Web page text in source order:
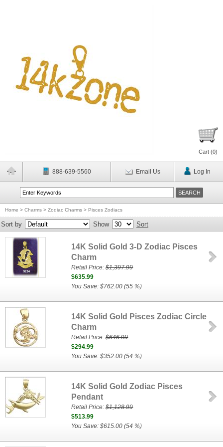
Cart (0)
888-639-5560 Email Us Log In
Home > Charms > Zodiac Charms > Pisces Zodiacs
Sort by Show Sort
14K Solid Gold 3-D Zodiac Pisces
Charm
Retail Price:$1,397.99
$635.99
You Save: $762.00 (55 %)
14K Solid Gold Pisces Zodiac Circle
Charm
Retail Price:$646.99
$294.99
You Save: $352.00 (54 %)
14K Solid Gold Zodiac Pisces
Pendant
Retail Price:$1,128.99
$513.99
You Save: $615.00 (54 %)